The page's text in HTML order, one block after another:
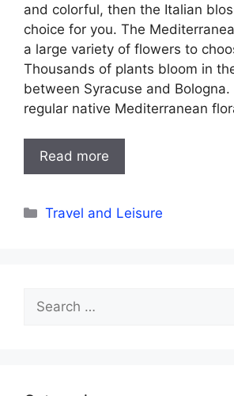
and colorful, then the Italian
choice for you. The
a large variety of flowers to
Thousands of plants bloom in
between Syracuse and
regular native Mediterranean
Read more
Categories
Travel and Leisure
Search
for: